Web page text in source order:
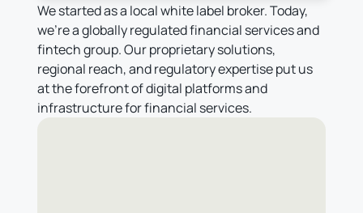
We started as a local white label broker. Today,
we're a globally regulated financial services and
fintech group. Our proprietary solutions,
regional reach, and regulatory expertise put us
at the forefront of digital platforms and
infrastructure for financial services.